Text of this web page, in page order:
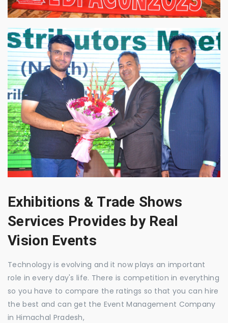
Exhibitions & Trade Shows
Services Provides by Real
Vision Events
Technology is evolving and it now plays an important
role in every day's life. There is competition in everything
so you have to compare the ratings so that you can hire
the best and can get the Event Management Company
in Himachal Pradesh,